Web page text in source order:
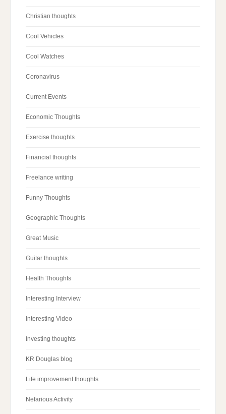
Christian thoughts
Cool Vehicles
Cool Watches
Coronavirus
Current Events
Economic Thoughts
Exercise thoughts
Financial thoughts
Freelance writing
Funny Thoughts
Geographic Thoughts
Great Music
Guitar thoughts
Health Thoughts
Interesting Interview
Interesting Video
Investing thoughts
KR Douglas blog
Life improvement thoughts
Nefarious Activity